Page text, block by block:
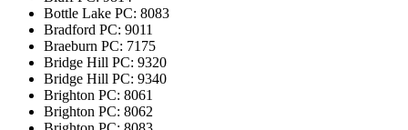
Bottle Lake PC: 8083
Bradford PC: 9011
Braeburn PC: 7175
Bridge Hill PC: 9320
Bridge Hill PC: 9340
Brighton PC: 8061
Brighton PC: 8062